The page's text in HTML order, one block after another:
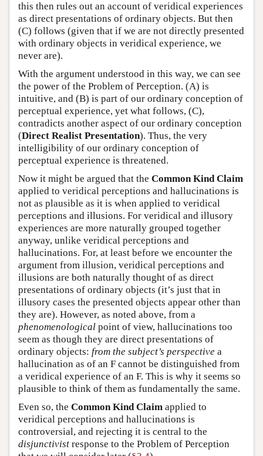
this then rules out an account of veridical experiences
as direct presentations of ordinary objects. But then
(C) follows (given that if we are not directly presented
with ordinary objects in veridical experience, we
never are).
With the argument understood in this way, we can see
the power of the Problem of Perception. (A) is
intuitive, and (B) is part of our ordinary conception of
perceptual experience, yet what follows, (C),
contradicts another aspect of our ordinary conception
(Direct Realist Presentation). Thus, the very
intelligibility of our ordinary conception of
perceptual experience is threatened.
Now it might be argued that the Common Kind Claim
applied to veridical perceptions and hallucinations is
not as plausible as it is when applied to veridical
perceptions and illusions. For veridical and illusory
experiences are more naturally grouped together
anyway, unlike veridical perceptions and
hallucinations. For, at least before we encounter the
argument from illusion, veridical perceptions and
illusions are both naturally thought of as direct
presentations of ordinary objects (it’s just that in
illusory cases the presented objects appear other than
they are). However, as noted above, from a
phenomenological point of view, hallucinations too
seem as though they are direct presentations of
ordinary objects: from the subject’s perspective a
hallucination as of an F cannot be distinguished from
a veridical experience of an F. This is why it seems so
plausible to think of them as fundamentally the same.
Even so, the Common Kind Claim applied to
veridical perceptions and hallucinations is
controversial, and rejecting it is central to the
disjunctivist response to the Problem of Perception